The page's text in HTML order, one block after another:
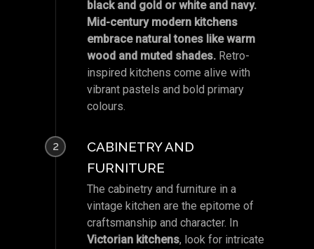
black and gold or white and navy.
Mid-century modern kitchens
embrace natural tones like warm
wood and muted shades. Retro-
inspired kitchens come alive with
vibrant pastels and bold primary
colours.
2
CABINETRY AND
FURNITURE
The cabinetry and furniture in a
vintage kitchen are the epitome of
craftsmanship and character. In
Victorian kitchens, look for intricate